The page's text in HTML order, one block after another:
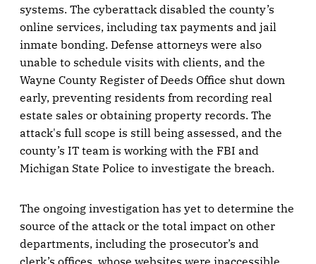
systems. The cyberattack disabled the county’s
online services, including tax payments and jail
inmate bonding. Defense attorneys were also
unable to schedule visits with clients, and the
Wayne County Register of Deeds Office shut down
early, preventing residents from recording real
estate sales or obtaining property records. The
attack's full scope is still being assessed, and the
county’s IT team is working with the FBI and
Michigan State Police to investigate the breach.
The ongoing investigation has yet to determine the
source of the attack or the total impact on other
departments, including the prosecutor’s and